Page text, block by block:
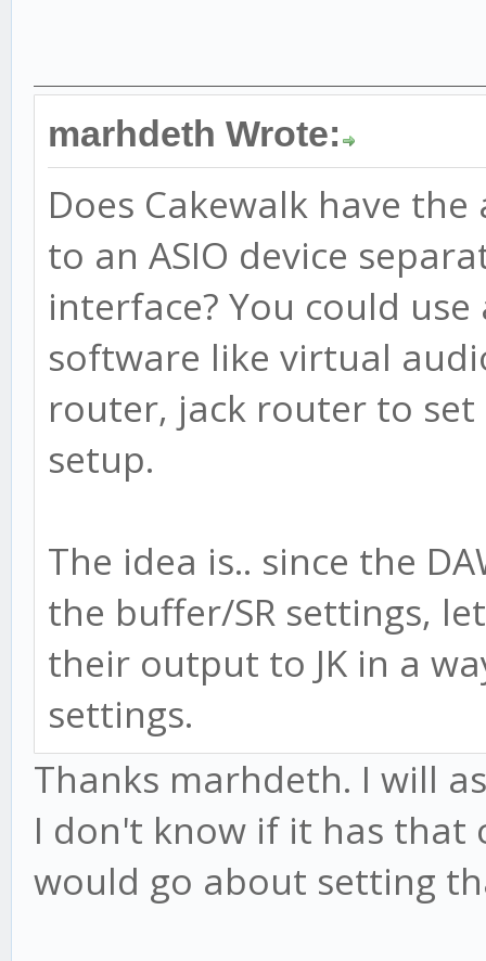
marhdeth Wrote:
Does Cakewalk have
to an ASIO device
interface? You could
software like virtual
router, jack router to
setup.
The idea is.. since the
the buffer/SR settings,
their output to JK in a
settings.
Thanks marhdeth. I will
I don't know if it has that
would go about setting